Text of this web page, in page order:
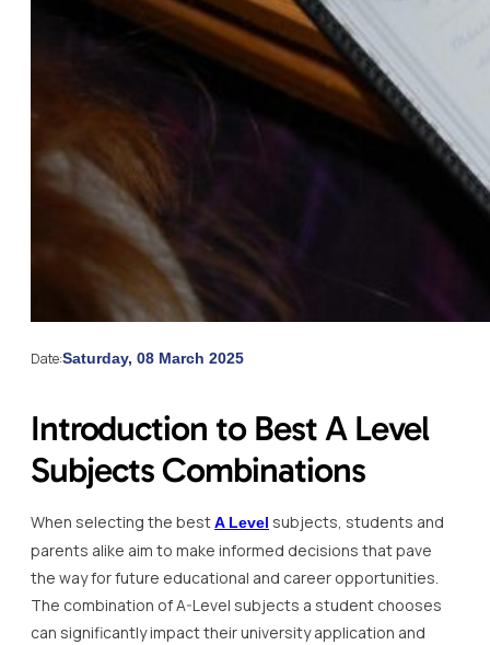
Date:Saturday, 08 March 2025
Introduction to Best A Level
Subjects Combinations
When selecting the bestA Level subjects, students and
parents alike aim to make informed decisions that pave
the way for future educational and career opportunities.
The combination of A-Level subjects a student chooses
can significantly impact their university application and